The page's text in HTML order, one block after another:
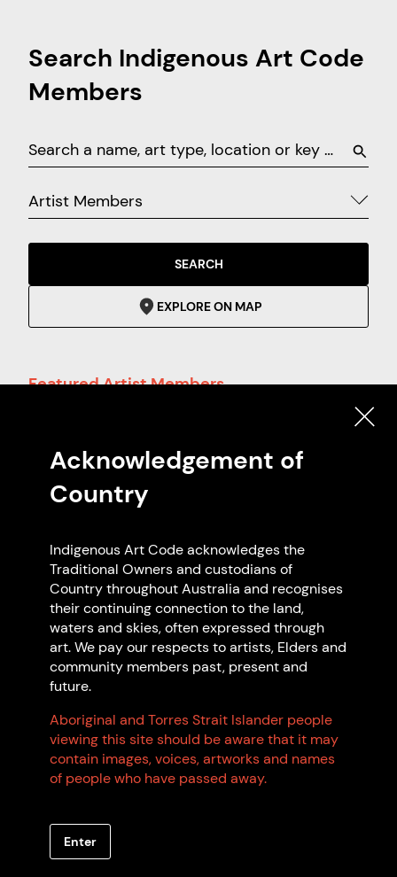
Search Indigenous Art Code
Members
Artist Members
SEARCH
EXPLORE ON MAP
Featured Artist Members
Noreena Kadibil
Kartujarra
WA
Browse all members
Acknowledgement of
Country
Indigenous Art Code acknowledges the
Traditional Owners and custodians of
Country throughout Australia and recognises
their continuing connection to the land,
waters and skies, often expressed through
art. We pay our respects to artists, Elders and
community members past, present and
future.
Aboriginal and Torres Strait Islander people
viewing this site should be aware that it may
contain images, voices, artworks and names
of people who have passed away.
Enter